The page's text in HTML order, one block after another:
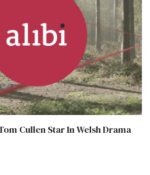
Cullen Star In Welsh Drama